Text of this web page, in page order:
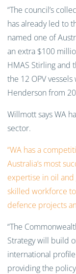
“The council’s
has already led to
named one of
an extra $100
HMAS Stirling and
the 12 OPV
Henderson from
Willmott says WA
sector.
“WA has a
Australia’s most
expertise in oil and
skilled workforce
defence projects
“The
Strategy will build
international
providing the